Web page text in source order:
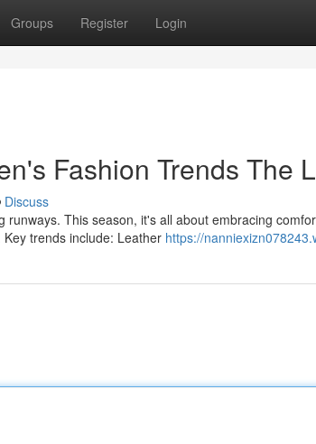
Groups Register Login
Fashion Trends The
Discuss
runways. This season, it's all about embracing
trends include: Leather https://